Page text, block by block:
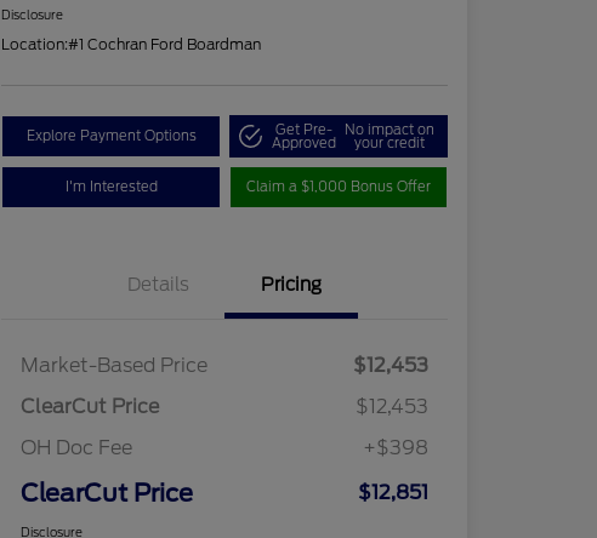
Disclosure
Location:#1 Cochran Ford Boardman
Explore Payment Options Get Pre-
Approved
No impact on
your credit
I'm Interested Claim a $1,000 Bonus Offer
Details Pricing
Market-Based Price
$12,453
ClearCut Price
$12,453
OH Doc Fee
+$398
ClearCut Price $12,851
Disclosure